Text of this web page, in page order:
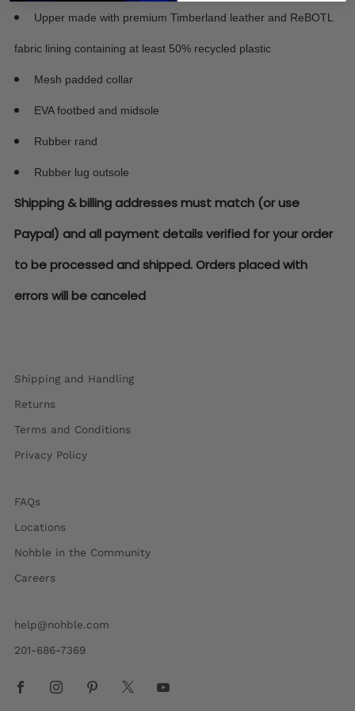
Upper made with premium Timberland leather and ReBOTL
fabric lining containing at least 50% recycled plastic
Mesh padded collar
EVA footbed and midsole
Rubber rand
Rubber lug outsole
Shipping & billing addresses must match (or use
Paypal) and all payment details verified for your order
to be processed and shipped. Orders placed with
errors will be canceled
Shipping and Handling
Returns
Terms and Conditions
Privacy Policy
FAQs
Locations
Nohble in the Community
Careers
help@nohble.com
201-686-7369